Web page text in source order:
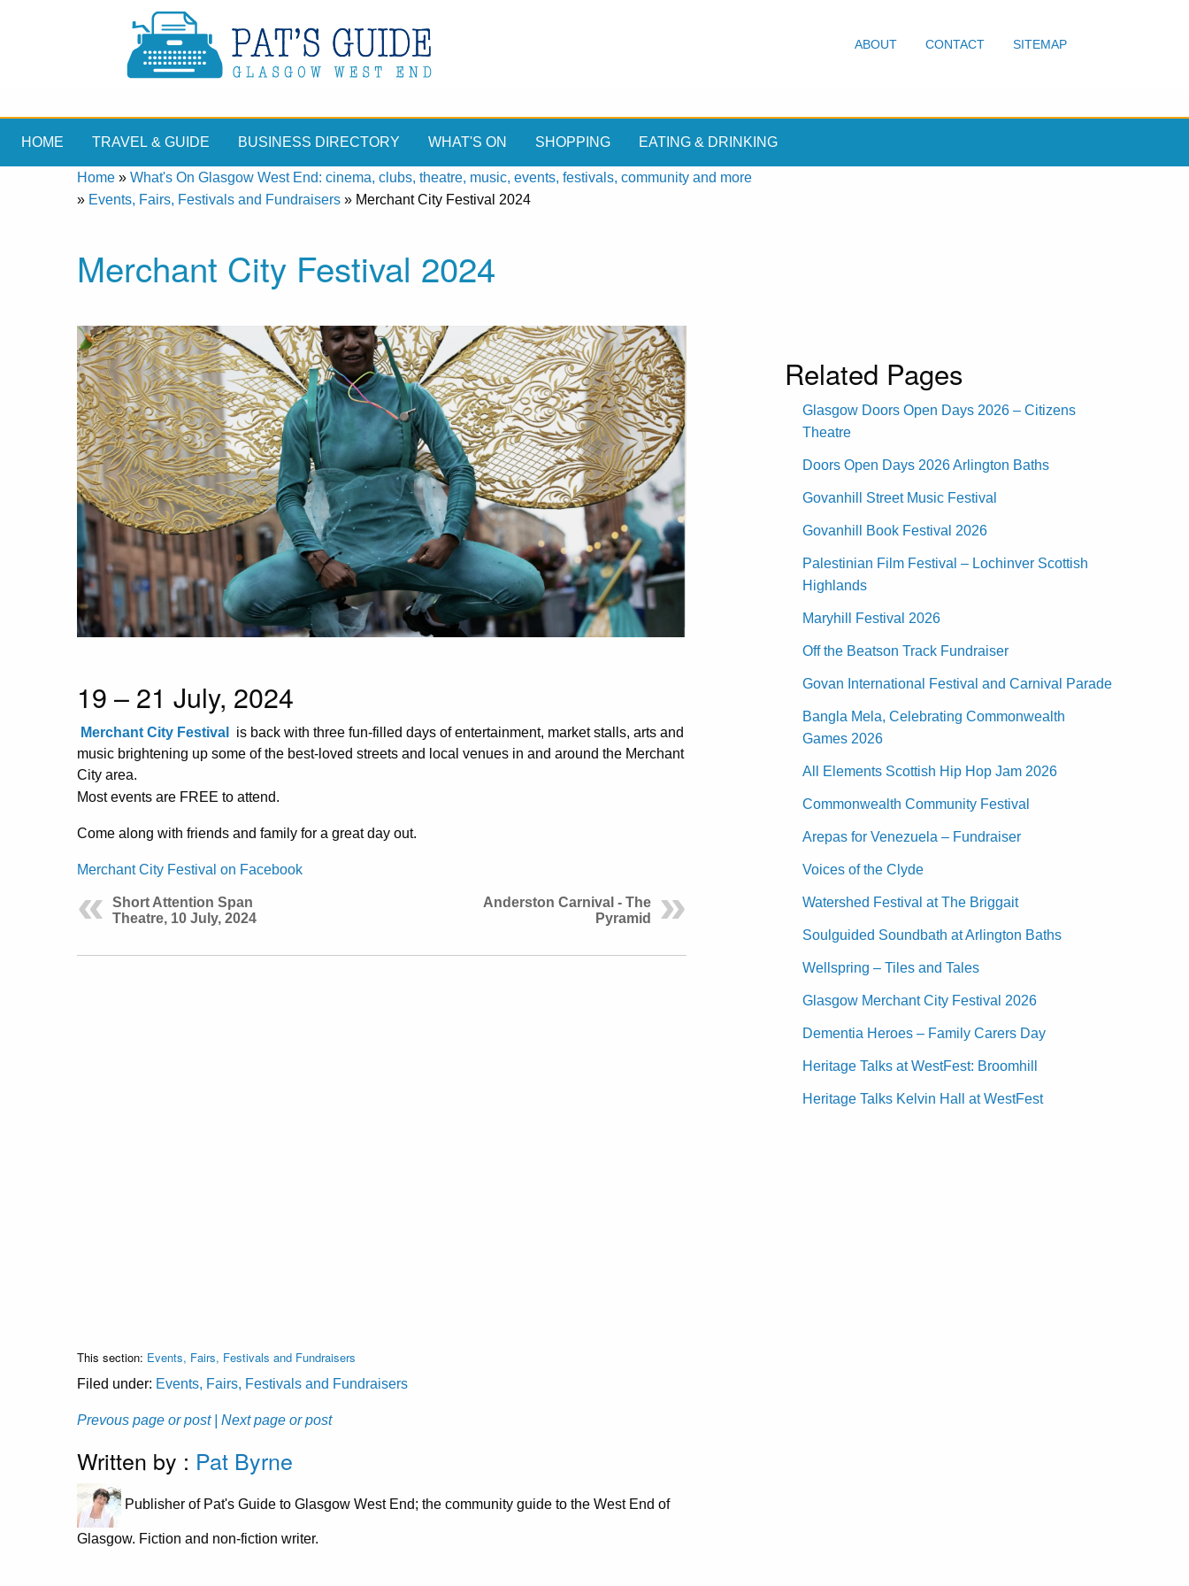
ABOUT CONTACT SITEMAP
HOME TRAVEL & GUIDE BUSINESS DIRECTORY WHAT'S ON SHOPPING EATING & DRINKING
Home » What's On Glasgow West End: cinema, clubs, theatre, music, events, festivals, community and more
» Events, Fairs, Festivals and Fundraisers » Merchant City Festival 2024
Merchant City Festival 2024
19 – 21 July, 2024
Merchant City Festival
is back with three fun-filled days of entertainment, market stalls, arts and
music brightening up some of the best-loved streets and local venues in and around the Merchant
City area.
Most events are FREE to attend.
Come along with friends and family for a great day out.
Merchant City Festival on Facebook
Short Attention Span
Theatre, 10 July, 2024
Anderston Carnival - The
Pyramid
This section: Events, Fairs, Festivals and Fundraisers
Filed under: Events, Fairs, Festivals and Fundraisers
Prevous page or post | Next page or post
Written by : Pat Byrne
Publisher of Pat's Guide to Glasgow West End; the community guide to the West End of
Glasgow. Fiction and non-fiction writer.
Related Pages
Glasgow Doors Open Days 2026 – Citizens
Theatre
Doors Open Days 2026 Arlington Baths
Govanhill Street Music Festival
Govanhill Book Festival 2026
Palestinian Film Festival – Lochinver Scottish
Highlands
Maryhill Festival 2026
Off the Beatson Track Fundraiser
Govan International Festival and Carnival Parade
Bangla Mela, Celebrating Commonwealth
Games 2026
All Elements Scottish Hip Hop Jam 2026
Commonwealth Community Festival
Arepas for Venezuela – Fundraiser
Voices of the Clyde
Watershed Festival at The Briggait
Soulguided Soundbath at Arlington Baths
Wellspring – Tiles and Tales
Glasgow Merchant City Festival 2026
Dementia Heroes – Family Carers Day
Heritage Talks at WestFest: Broomhill
Heritage Talks Kelvin Hall at WestFest